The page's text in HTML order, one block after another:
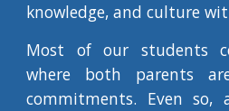
knowledge, and culture
Most of our students
where both parents
commitments. Even